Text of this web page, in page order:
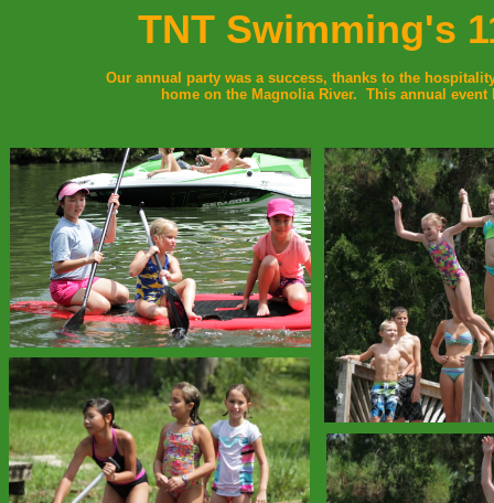
TNT Swimming's
Our annual party was a success, thanks to the
home on the Magnolia River. This annual